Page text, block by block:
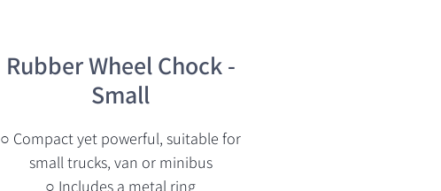
Rubber Wheel Chock -
Small
○ Compact yet powerful, suitable for
small trucks, van or minibus
○ Includes a metal ring